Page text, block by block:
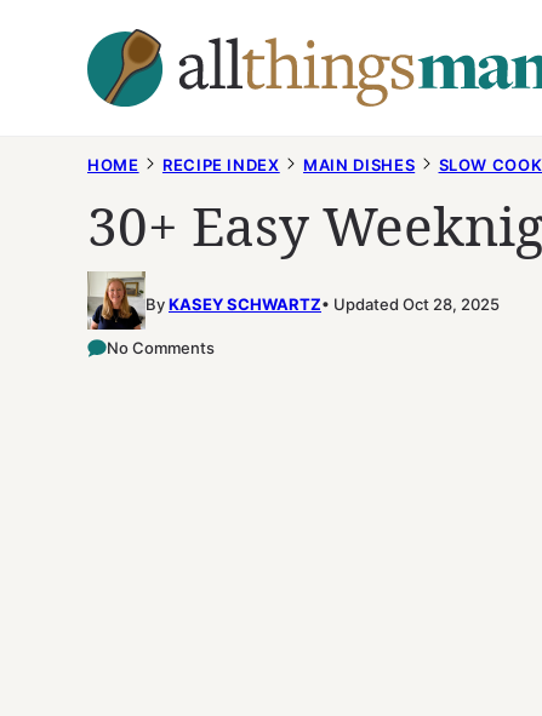
HOME RECIPE INDEX MAIN DISHES SLOW
30+ Easy
ByKASEY SCHWARTZ Updated Oct 28, 2025
No Comments